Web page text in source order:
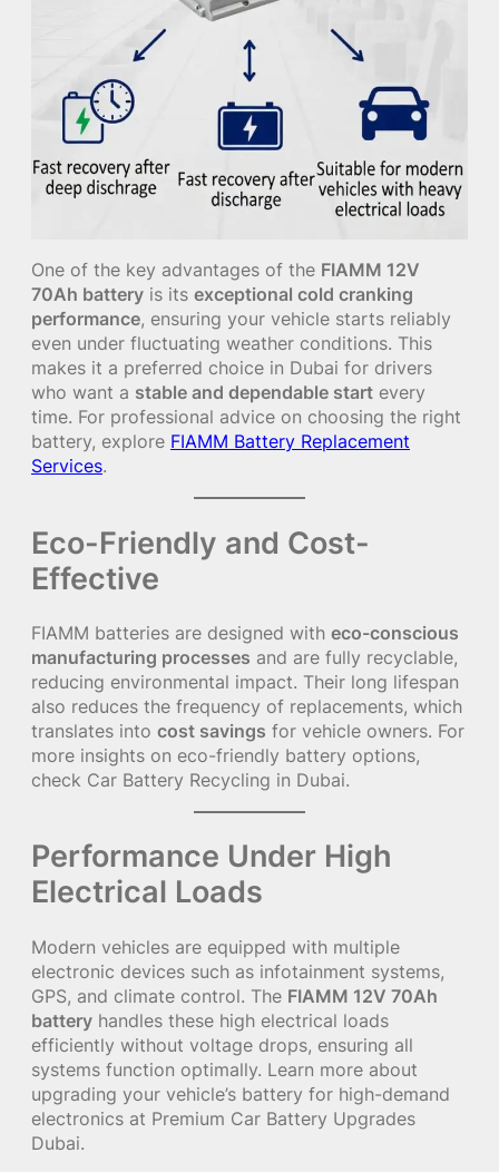
One of the key advantages of the FIAMM 12V
70Ah battery is its exceptional cold cranking
performance, ensuring your vehicle starts reliably
even under fluctuating weather conditions. This
makes it a preferred choice in Dubai for drivers
who want a stable and dependable start every
time. For professional advice on choosing the right
battery, explore FIAMM Battery Replacement
Services.
Eco-Friendly and Cost-
Effective
FIAMM batteries are designed with eco-conscious
manufacturing processes and are fully recyclable,
reducing environmental impact. Their long lifespan
also reduces the frequency of replacements, which
translates into cost savings for vehicle owners. For
more insights on eco-friendly battery options,
check Car Battery Recycling in Dubai.
Performance Under High
Electrical Loads
Modern vehicles are equipped with multiple
electronic devices such as infotainment systems,
GPS, and climate control. The FIAMM 12V 70Ah
battery handles these high electrical loads
efficiently without voltage drops, ensuring all
systems function optimally. Learn more about
upgrading your vehicle’s battery for high-demand
electronics at Premium Car Battery Upgrades
Dubai.